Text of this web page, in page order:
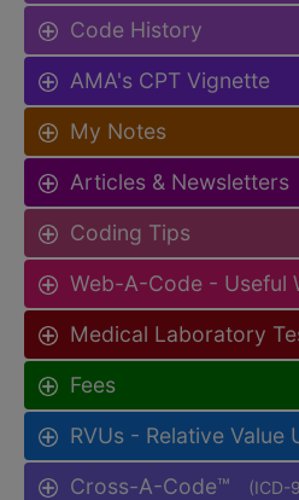
Code History
AMA's CPT Vignette
My Notes
Articles & Newsletters
Coding Tips
Web-A-Code - Useful
Medical Laboratory
Fees
RVUs - Relative Value
Cross-A-Code™
(ICD-